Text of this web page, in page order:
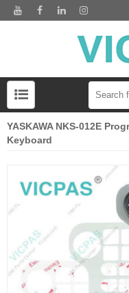
YASKAWA NKS-012E
Keyboard